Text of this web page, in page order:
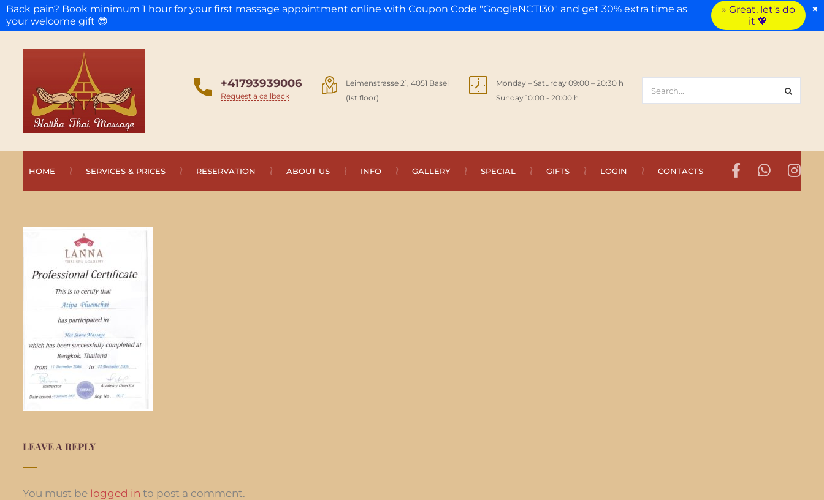
+41793939006
Request a callback
Leimenstrasse 21, 4051 Basel
(1st floor)
Monday – Saturday 09:00 – 20:30 h
Sunday 10:00 - 20:00 h
HOME SERVICES & PRICES RESERVATION ABOUT US INFO GALLERY SPECIAL GIFTS LOGIN CONTACTS
LEAVE A REPLY
You must be logged in to post a comment.
Back pain? Book minimum 1 hour for your first massage appointment online with Coupon Code "GoogleNCTI30" and get 30% extra time as
your welcome gift 😎
» Great, let's do
it 💖
×